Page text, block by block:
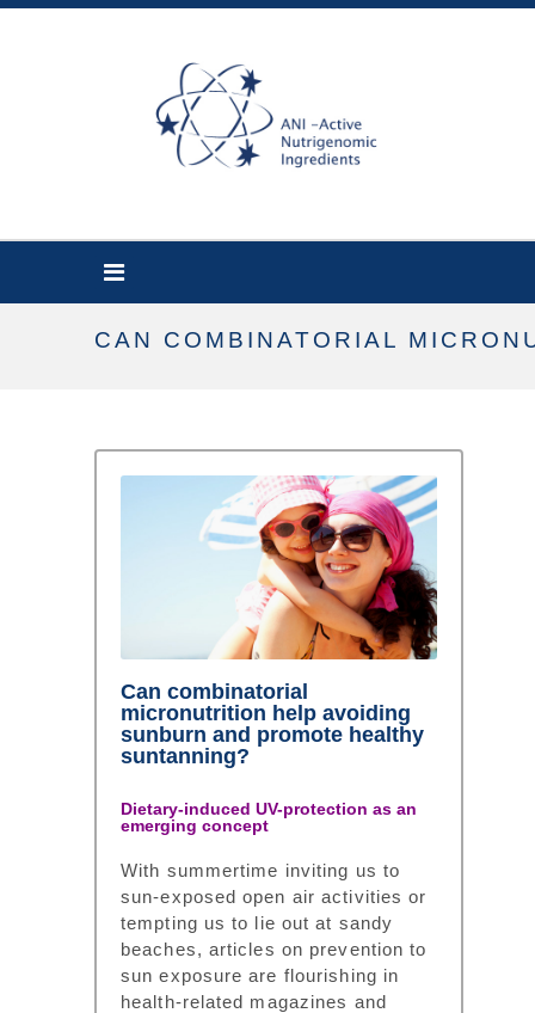
CAN COMBINATORIAL
Can combinatorial
micronutrition help avoiding
sunburn and promote healthy
suntanning?
Dietary-induced UV-protection as an
emerging concept
With summertime inviting us to
sun-exposed open air activities or
tempting us to lie out at sandy
beaches, articles on prevention to
sun exposure are flourishing in
health-related magazines and